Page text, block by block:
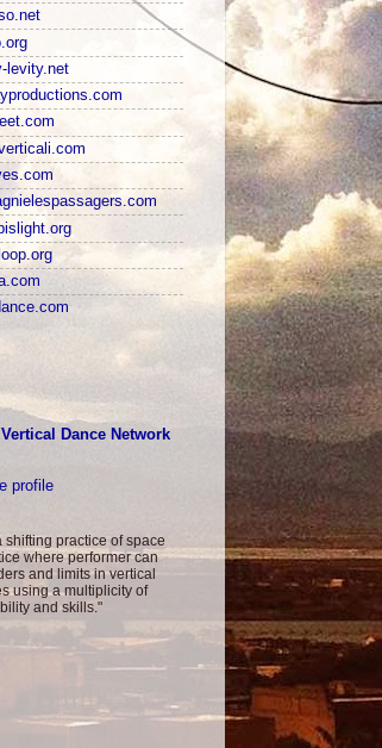
levity.net
Dance Network
profile
shifting practice of space
where performer can
and limits in vertical
using a multiplicity of
and skills."